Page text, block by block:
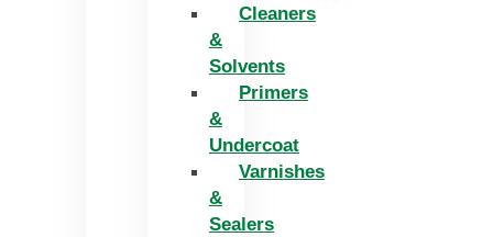
Cleaners
&
Solvents
Primers
&
Undercoat
Varnishes
&
Sealers